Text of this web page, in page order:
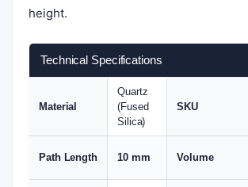
height.
Technical Specifications
Material
Quartz
(Fused
Silica)
SKU
Path Length 10 mm Volume